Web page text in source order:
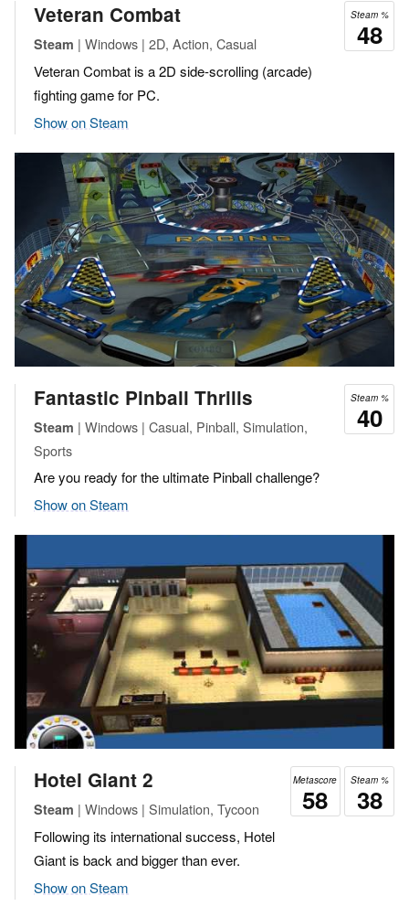
Steam %
48
Veteran Combat
Steam | Windows | 2D, Action, Casual
Veteran Combat is a 2D side-scrolling (arcade)
fighting game for PC.
Show on Steam
Steam %
40
Fantastic Pinball Thrills
Steam | Windows | Casual, Pinball, Simulation,
Sports
Are you ready for the ultimate Pinball challenge?
Show on Steam
Steam %
38
Metascore
58
Hotel Giant 2
Steam | Windows | Simulation, Tycoon
Following its international success, Hotel
Giant is back and bigger than ever.
Show on Steam